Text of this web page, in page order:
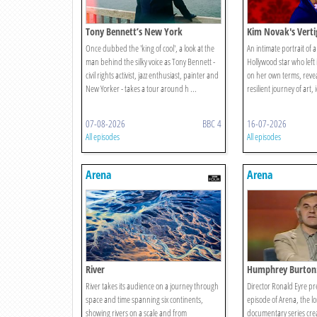
Tony Bennett’s New York
Once dubbed the 'king of cool', a look at the
man behind the silky voice as Tony Bennett -
civil rights activist, jazz enthusiast, painter and
New Yorker - takes a tour around h ...
07-08-2026 BBC 4
All episodes
Kim Novak's
An intimate portrait of
Hollywood star who
on her own terms,
resilient journey of art,
16-07-2026
All episodes
Arena
River
River takes its audience on a journey through
space and time spanning six continents,
showing rivers on a scale and from
Arena
Humphrey
Director Ronald Eyre
episode of Arena, the
documentary series